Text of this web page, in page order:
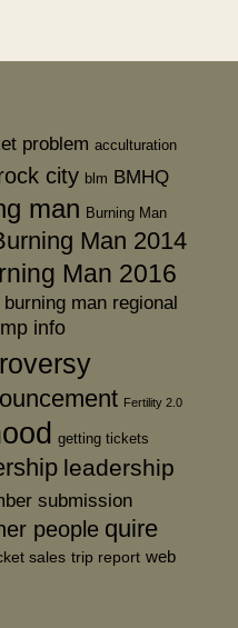
problem acculturation
city blm BMHQ
man Burning Man
Man 2014
Man 2016
burning man regional
info
Fertility 2.0
getting tickets
leadership
submission
people quire
sales trip report web